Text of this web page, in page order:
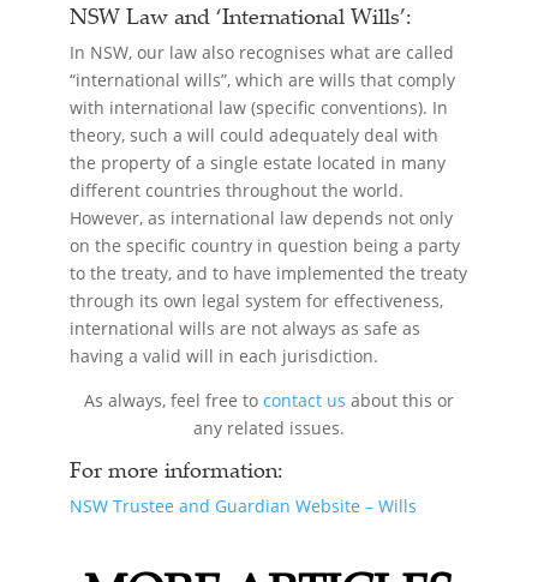
NSW Law and ‘International Wills’:
In NSW, our law also recognises what are called
“international wills”, which are wills that comply
with international law (specific conventions). In
theory, such a will could adequately deal with
the property of a single estate located in many
different countries throughout the world.
However, as international law depends not only
on the specific country in question being a party
to the treaty, and to have implemented the treaty
through its own legal system for effectiveness,
international wills are not always as safe as
having a valid will in each jurisdiction.
As always, feel free to contact us about this or
any related issues.
For more information:
NSW Trustee and Guardian Website – Wills